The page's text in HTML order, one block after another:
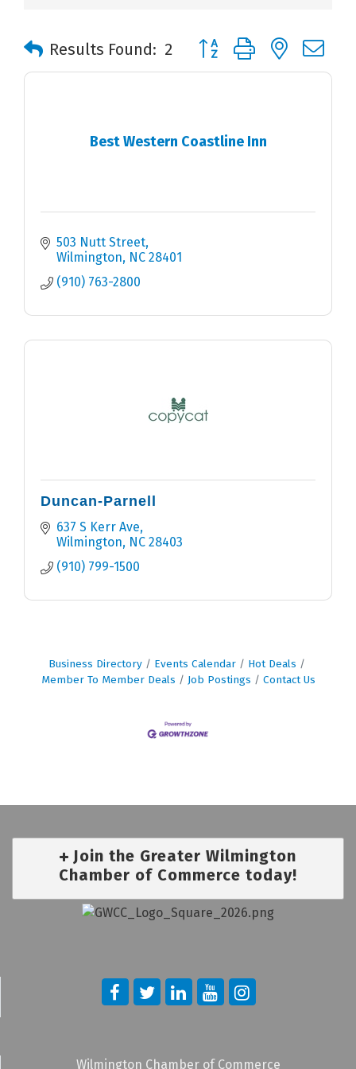
Results Found: 2 Button group with nested
Best Western Coastline Inn
503 Nutt Street
Wilmington
NC 28401
(910) 763-2800
Duncan-Parnell
637 S Kerr Ave
Wilmington
NC 28403
(910) 799-1500
Business Directory Events Calendar
Hot Deals
Member To Member Deals
Job Postings Contact Us
Join the Greater Wilmington
Chamber of Commerce today!
Wilmington Chamber of Commerce